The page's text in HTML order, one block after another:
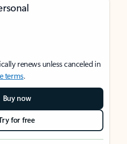
renews unless canceled in
terms.
Buy now
for free